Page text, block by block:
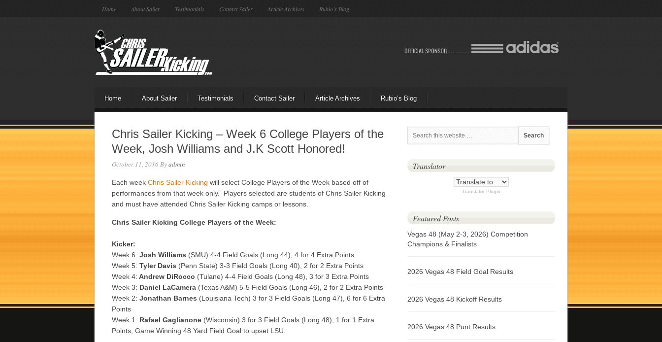
Home About Sailer Testimonials Contact Sailer Article Archives Rubio’s Blog
Home About Sailer Testimonials Contact Sailer Article Archives Rubio’s Blog
Chris Sailer Kicking – Week 6 College Players of the
Week, Josh Williams and J.K Scott Honored!
October 11, 2016 Byadmin
Each week Chris Sailer Kicking will select College Players of the Week based off of
performances from that week only. Players selected are students of Chris Sailer Kicking
and must have attended Chris Sailer Kicking camps or lessons.
Chris Sailer Kicking College Players of the Week:
Kicker:
Week 6: Josh Williams (SMU) 4-4 Field Goals (Long 44), 4 for 4 Extra Points
Week 5: Tyler Davis (Penn State) 3-3 Field Goals (Long 40), 2 for 2 Extra Points
Week 4: Andrew DiRocco (Tulane) 4-4 Field Goals (Long 48), 3 for 3 Extra Points
Week 3: Daniel LaCamera (Texas A&M) 5-5 Field Goals (Long 46), 2 for 2 Extra Points
Week 2: Jonathan Barnes (Louisiana Tech) 3 for 3 Field Goals (Long 47), 6 for 6 Extra
Points
Week 1: Rafael Gaglianone (Wisconsin) 3 for 3 Field Goals (Long 48), 1 for 1 Extra
Points, Game Winning 48 Yard Field Goal to upset LSU.
Translator
Translator Plugin
Featured Posts
Vegas 48 (May 2-3, 2026) Competition
Champions & Finalists
2026 Vegas 48 Field Goal Results
2026 Vegas 48 Kickoff Results
2026 Vegas 48 Punt Results